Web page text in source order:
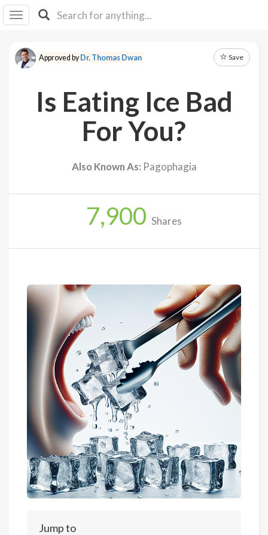
I IB
F Y
About
Approved byDr. Thomas Dwan Save
Is Eating Ice Bad
For You?
Also Known As: Pagophagia
7,900 Shares
Jump to